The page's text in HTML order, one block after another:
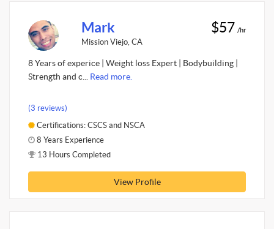
Mark
Mission Viejo, CA
$57 /hr
8 Years of experice | Weight loss Expert | Bodybuilding |
Strength and c... Read more.
(3 reviews)
Certifications: CSCS and NSCA
8 Years Experience
13 Hours Completed
View Profile